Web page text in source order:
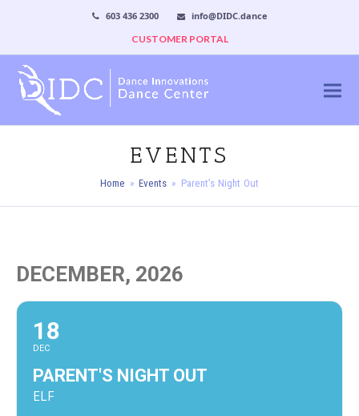
603 436 2300
info@DIDC.dance
CUSTOMER PORTAL
EVENTS
Home » Events » Parent’s Night Out
DECEMBER, 2026
18
DEC
PARENT'S NIGHT OUT
ELF